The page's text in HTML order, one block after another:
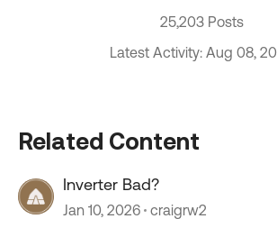
25,203 Posts
Latest Activity: Aug 08,
Related Content
Inverter Bad?
Jan 10, 2026 craigrw2